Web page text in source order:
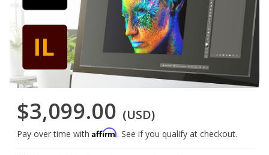
$3,099.00 (USD)
Pay over time with Affirm. See if you qualify at checkout.